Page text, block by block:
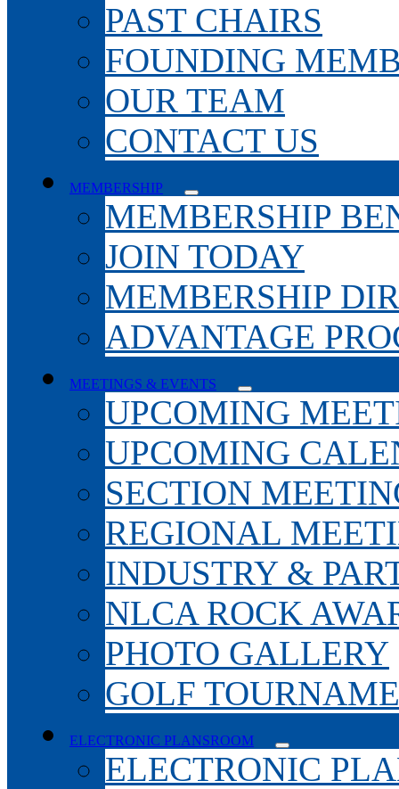
PAST CHAIRS
FOUNDING
OUR TEAM
CONTACT US
MEMBERSHIP
MEMBERSHIP
JOIN TODAY
MEMBERSHIP
ADVANTAGE
MEETINGS & EVENTS
UPCOMING
UPCOMING
SECTION
REGIONAL
INDUSTRY &
NLCA ROCK
PHOTO GALLERY
GOLF
ELECTRONIC PLANSROOM
ELECTRONIC